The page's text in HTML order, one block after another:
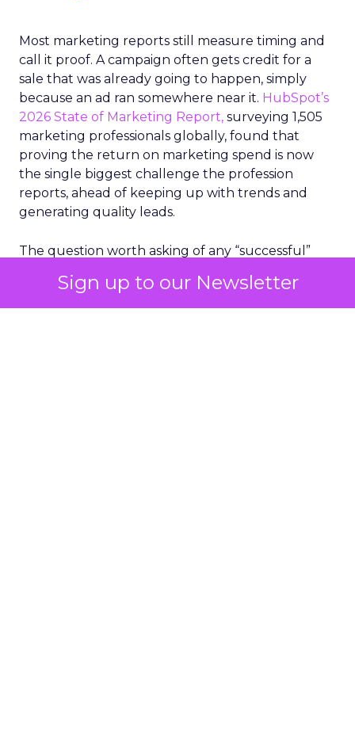
Sign up to our Newsletter
Most marketing reports still measure timing and
call it proof. A campaign often gets credit for a
sale that was already going to happen, simply
because an ad ran somewhere near it. HubSpot’s
2026 State of Marketing Report, surveying 1,505
marketing professionals globally, found that
proving the return on marketing spend is now
the single biggest challenge the profession
reports, ahead of keeping up with trends and
generating quality leads.
The question worth asking of any “successful”
bought anyway. Most measurement stacks have a
limited way to answer it. They were built to track